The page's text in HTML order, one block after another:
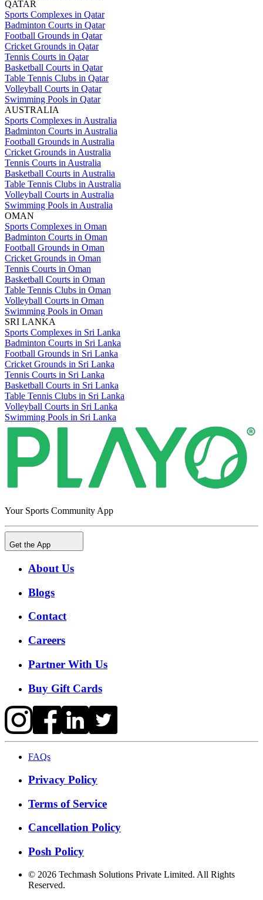
QATAR
Sports Complexes in Qatar
Badminton Courts in Qatar
Football Grounds in Qatar
Cricket Grounds in Qatar
Tennis Courts in Qatar
Basketball Courts in Qatar
Table Tennis Clubs in Qatar
Volleyball Courts in Qatar
Swimming Pools in Qatar
AUSTRALIA
Sports Complexes in Australia
Badminton Courts in Australia
Football Grounds in Australia
Cricket Grounds in Australia
Tennis Courts in Australia
Basketball Courts in Australia
Table Tennis Clubs in Australia
Volleyball Courts in Australia
Swimming Pools in Australia
OMAN
Sports Complexes in Oman
Badminton Courts in Oman
Football Grounds in Oman
Cricket Grounds in Oman
Tennis Courts in Oman
Basketball Courts in Oman
Table Tennis Clubs in Oman
Volleyball Courts in Oman
Swimming Pools in Oman
SRI LANKA
Sports Complexes in Sri Lanka
Badminton Courts in Sri Lanka
Football Grounds in Sri Lanka
Cricket Grounds in Sri Lanka
Tennis Courts in Sri Lanka
Basketball Courts in Sri Lanka
Table Tennis Clubs in Sri Lanka
Volleyball Courts in Sri Lanka
Swimming Pools in Sri Lanka
Your Sports Community App
Get the App
About Us
Blogs
Contact
Careers
Partner With Us
Buy Gift Cards
FAQs
Privacy Policy
Terms of Service
Cancellation Policy
Posh Policy
© 2026 Techmash Solutions Private Limited. All Rights
Reserved.